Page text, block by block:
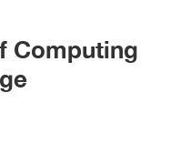
Computing